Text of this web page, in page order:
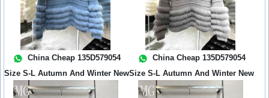
China Cheap 135D579054
Size S-L Autumn And Winter New
New Wo...
China Cheap 135D579054
Size S-L Autumn And Winter New
New Wo...